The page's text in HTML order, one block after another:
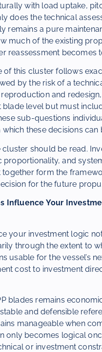
with load uptake,
does the technical
remains a pure
much of the existing
reassessment becomes
of this cluster follows
by the risk of a
and
blade level but must
sub-questions
these decisions
cluster should be read.
proportionality, and
form the
for the future
Influence Your
your investment logic
through the extent to
usable for the vessel’s
cost to investment
blades remains
and defensible
manageable when
only becomes logical
or investment